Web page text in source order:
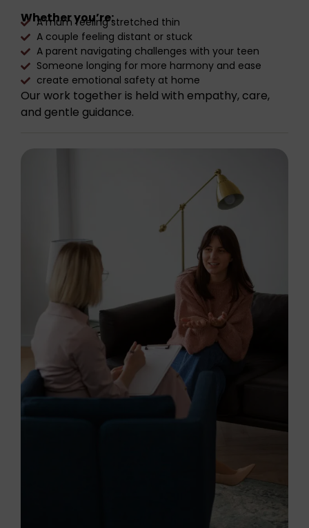
Whether you’re:
A mum feeling stretched thin
A couple feeling distant or stuck
A parent navigating challenges with your teen
Someone longing for more harmony and ease
create emotional safety at home
Our work together is held with empathy, care,
and gentle guidance.